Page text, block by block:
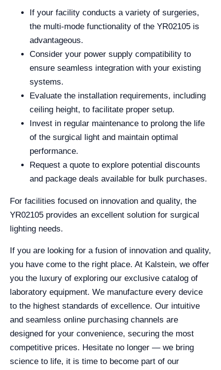
If your facility conducts a variety of surgeries,
the multi-mode functionality of the YR02105 is
advantageous.
Consider your power supply compatibility to
ensure seamless integration with your existing
systems.
Evaluate the installation requirements, including
ceiling height, to facilitate proper setup.
Invest in regular maintenance to prolong the life
of the surgical light and maintain optimal
performance.
Request a quote to explore potential discounts
and package deals available for bulk purchases.
For facilities focused on innovation and quality, the
YR02105 provides an excellent solution for surgical
lighting needs.
If you are looking for a fusion of innovation and quality,
you have come to the right place. At Kalstein, we offer
you the luxury of exploring our exclusive catalog of
laboratory equipment. We manufacture every device
to the highest standards of excellence. Our intuitive
and seamless online purchasing channels are
designed for your convenience, securing the most
competitive prices. Hesitate no longer — we bring
science to life, it is time to become part of our